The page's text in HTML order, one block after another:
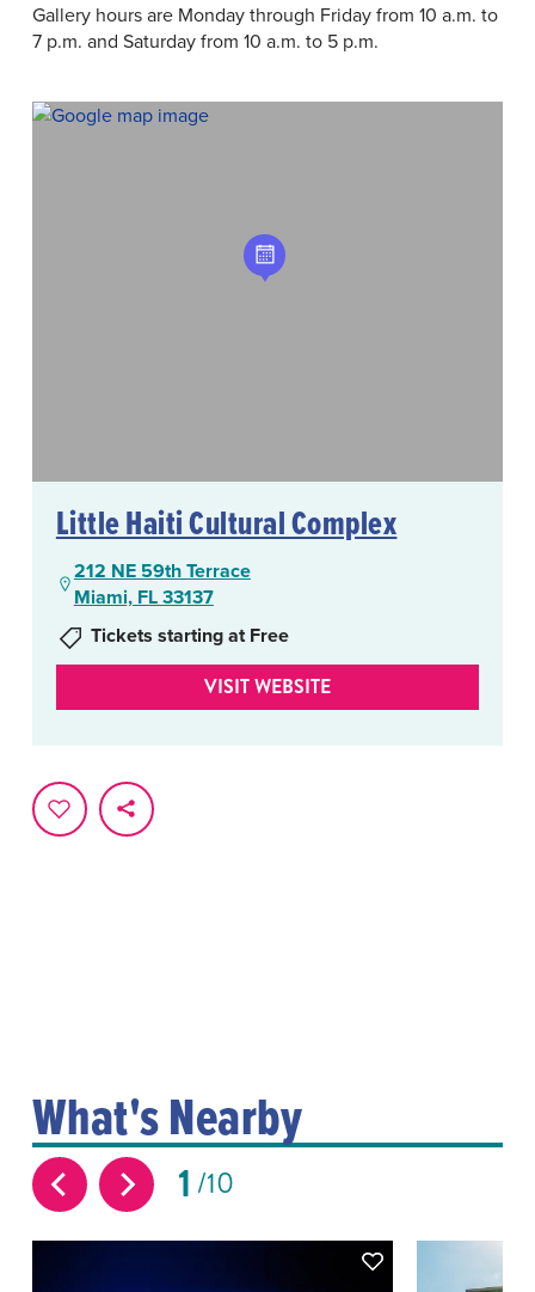
Gallery hours are Monday through Friday from 10 a.m. to
7 p.m. and Saturday from 10 a.m. to 5 p.m.
Little Haiti Cultural Complex
212 NE 59th Terrace
Miami, FL 33137
Tickets starting at Free
VISIT WEBSITE
What's Nearby
1 10